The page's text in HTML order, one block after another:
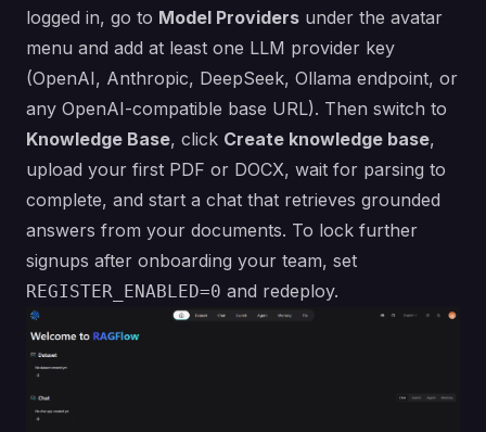
logged in, go to Model Providers under the avatar
menu and add at least one LLM provider key
(OpenAI, Anthropic, DeepSeek, Ollama endpoint, or
any OpenAI-compatible base URL). Then switch to
Knowledge Base, click Create knowledge base,
upload your first PDF or DOCX, wait for parsing to
complete, and start a chat that retrieves grounded
answers from your documents. To lock further
signups after onboarding your team, set
REGISTER_ENABLED=0 and redeploy.